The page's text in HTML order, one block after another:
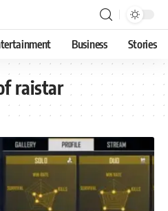
Business Stories
raistar